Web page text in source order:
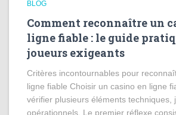
BLOG
Comment reconnaître un
ligne fiable : le guide
joueurs exigeants
Critères incontournables pour
ligne fiable Choisir un casino en ligne
vérifier plusieurs éléments techniques,
opérationnels. Le premier réflexe